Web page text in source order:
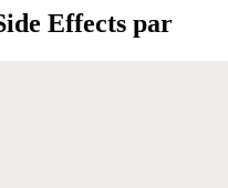
Effects par